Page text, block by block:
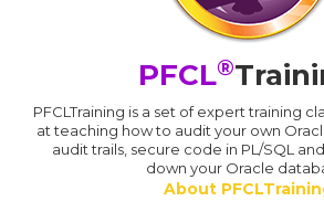
PFCL®
PFCLTraining is a set of expert training
at teaching how to audit your own
audit trails, secure code in PL/SQL
down your Oracle
About